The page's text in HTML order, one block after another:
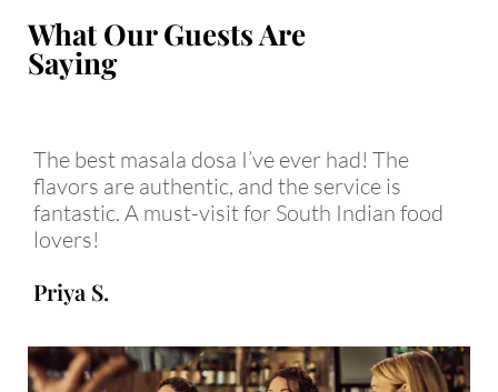
What Our Guests Are
Saying
The best masala dosa I’ve ever had! The
flavors are authentic, and the service is
fantastic. A must-visit for South Indian food
lovers!
Priya S.